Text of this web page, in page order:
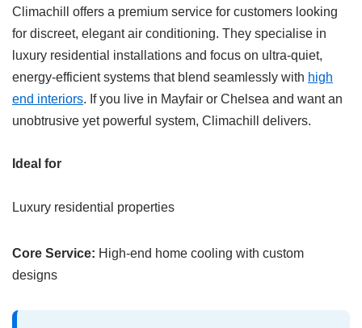
Climachill offers a premium service for customers looking
for discreet, elegant air conditioning. They specialise in
luxury residential installations and focus on ultra-quiet,
energy-efficient systems that blend seamlessly with high
end interiors. If you live in Mayfair or Chelsea and want an
unobtrusive yet powerful system, Climachill delivers.
Ideal for
Luxury residential properties
Core Service: High-end home cooling with custom
designs